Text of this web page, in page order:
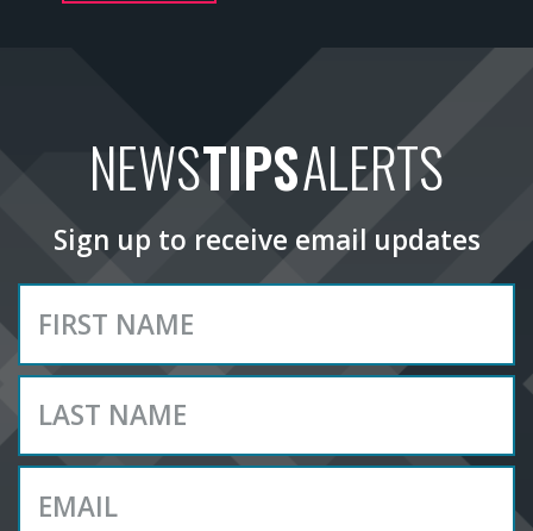
NEWSTIPSALERTS
Sign up to receive email updates